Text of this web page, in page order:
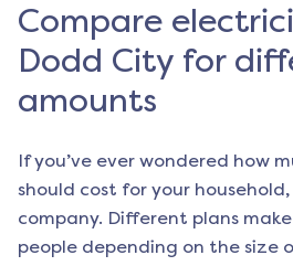
Compare
Dodd City for
amounts
If you’ve ever wondered how
should cost for your household,
company. Different plans
people depending on the size